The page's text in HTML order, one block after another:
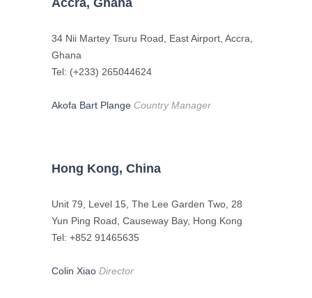
34 Nii Martey Tsuru Road, East Airport, Accra,
Ghana
Tel: (+233) 265044624
Akofa Bart Plange Country Manager
Hong Kong, China
Unit 79, Level 15, The Lee Garden Two, 28
Yun Ping Road, Causeway Bay, Hong Kong
Tel: +852 91465635
Colin Xiao Director